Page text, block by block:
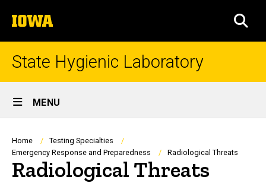
to
content
The
University
of
State Hygienic Laboratory
Site
Main
Navigation
MENU
Breadcrumb
Home
Testing Specialties
Emergency Response and Preparedness
Radiological Threats
Radiological Threats